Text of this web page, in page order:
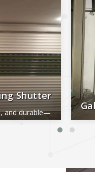
Shutter
and durable—
lasting